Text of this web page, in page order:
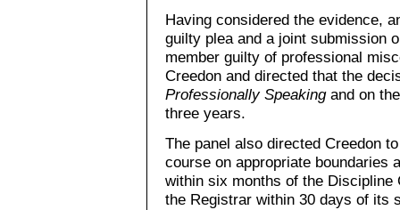
Having considered the evidence,
guilty plea and a joint submission
member guilty of professional
Creedon and directed that the
Professionally Speakingand on
three years.
The panel also directed Creedon
course on appropriate boundaries
within six months of the
the Registrar within 30 days of its